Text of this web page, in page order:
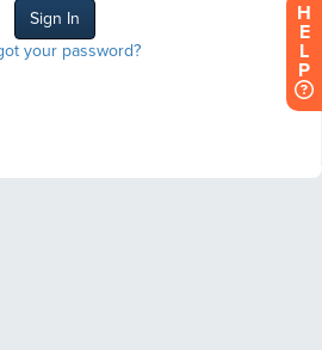
your password?
H
E
L
P